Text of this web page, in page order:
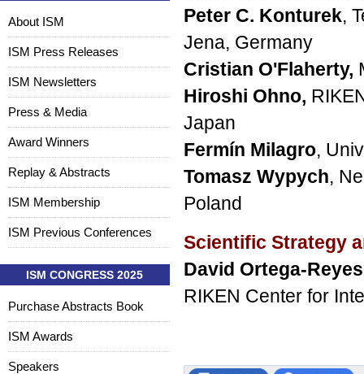
Peter C. Konturek,
Jena, Germany
Cristian O'Flaherty,
Hiroshi Ohno,
Japan
Fermín Milagro,
Tomasz Wypych,
Poland
Scientific Strategy
David Ortega-Reyes
RIKEN Center for
About ISM
ISM Press Releases
ISM Newsletters
Press & Media
Award Winners
Replay & Abstracts
ISM Membership
ISM Previous Conferences
ISM CONGRESS 2025
Purchase Abstracts Book
ISM Awards
Speakers